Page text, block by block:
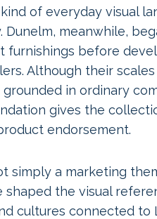
of everyday visual
Dunelm, meanwhile,
furnishings before
Although their
in ordinary
gives the
endorsement.
simply a marketing
shaped the visual
cultures connected to